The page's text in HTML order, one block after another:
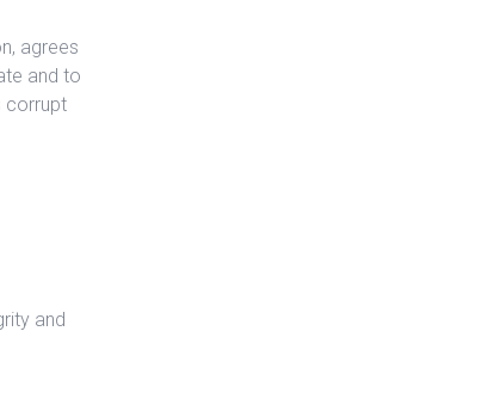
agrees
and to
corrupt
and